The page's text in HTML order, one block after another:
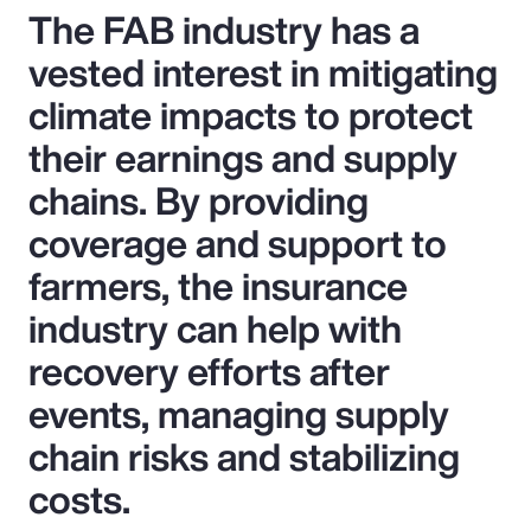
The FAB industry has a
vested interest in mitigating
climate impacts to protect
their earnings and supply
chains. By providing
coverage and support to
farmers, the insurance
industry can help with
recovery efforts after
events, managing supply
chain risks and stabilizing
costs.